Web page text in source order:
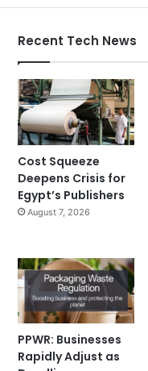
Recent Tech News
Cost Squeeze
Deepens Crisis for
Egypt’s Publishers
August 7, 2026
PPWR: Businesses
Rapidly Adjust as